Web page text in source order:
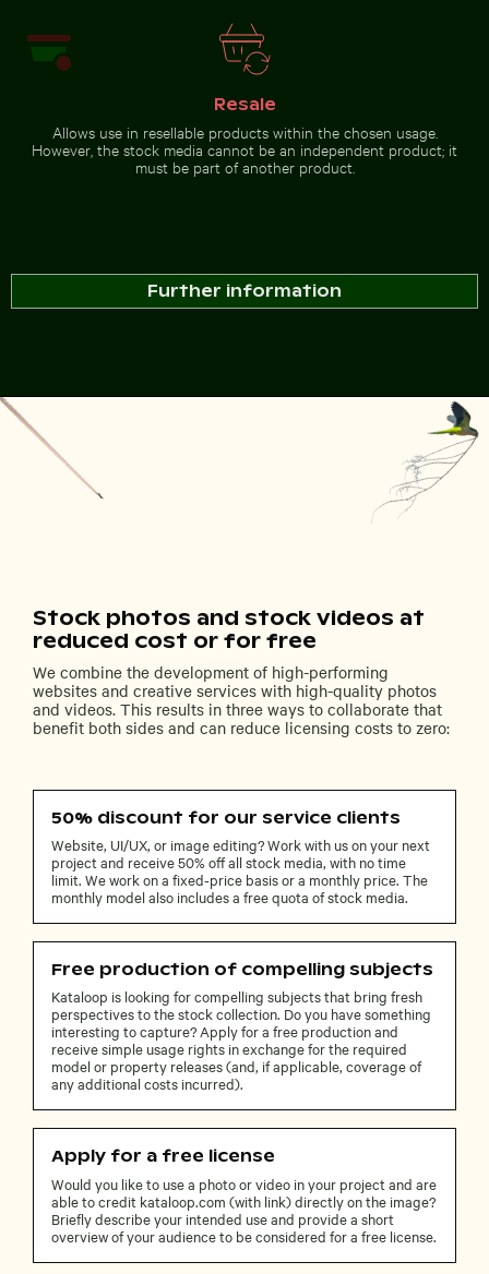
Resale
Allows use in resellable products within the chosen usage.
However, the stock media cannot be an independent product; it
must be part of another product.
Further information
Stock photos and stock videos at
reduced cost or for free
We combine the development of high-performing
websites and creative services with high-quality photos
and videos. This results in three ways to collaborate that
benefit both sides and can reduce licensing costs to zero:
50% discount for our service clients
Website, UI/UX, or image editing? Work with us on your next
project and receive 50% off all stock media, with no time
limit. We work on a fixed-price basis or a monthly price. The
monthly model also includes a free quota of stock media.
Free production of compelling subjects
Kataloop is looking for compelling subjects that bring fresh
perspectives to the stock collection. Do you have something
interesting to capture? Apply for a free production and
receive simple usage rights in exchange for the required
model or property releases (and, if applicable, coverage of
any additional costs incurred).
Apply for a free license
Would you like to use a photo or video in your project and are
able to credit kataloop.com (with link) directly on the image?
Briefly describe your intended use and provide a short
overview of your audience to be considered for a free license.